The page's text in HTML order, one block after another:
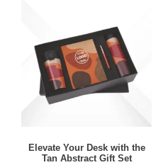
Elevate Your Desk with the
Tan Abstract Gift Set